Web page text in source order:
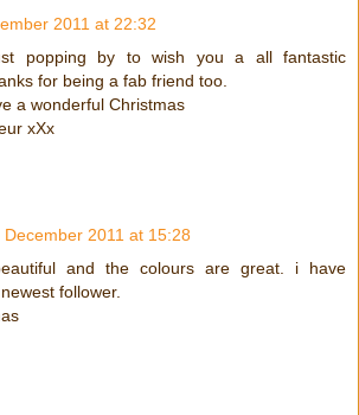
2011 at 22:32
popping by to wish you a all fantastic
for being a fab friend too.
a wonderful Christmas
xXx
December 2011 at 15:28
and the colours are great. i have
follower.